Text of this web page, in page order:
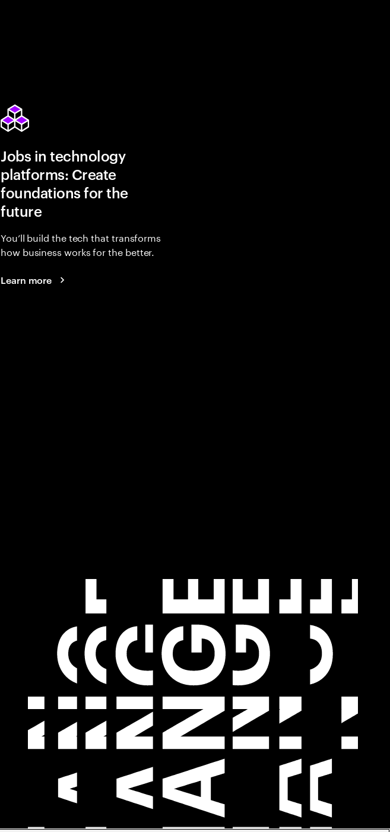
Jobs in technology
platforms: Create
foundations for the
future
You’ll build the tech that transforms
how business works for the better.
Learn more